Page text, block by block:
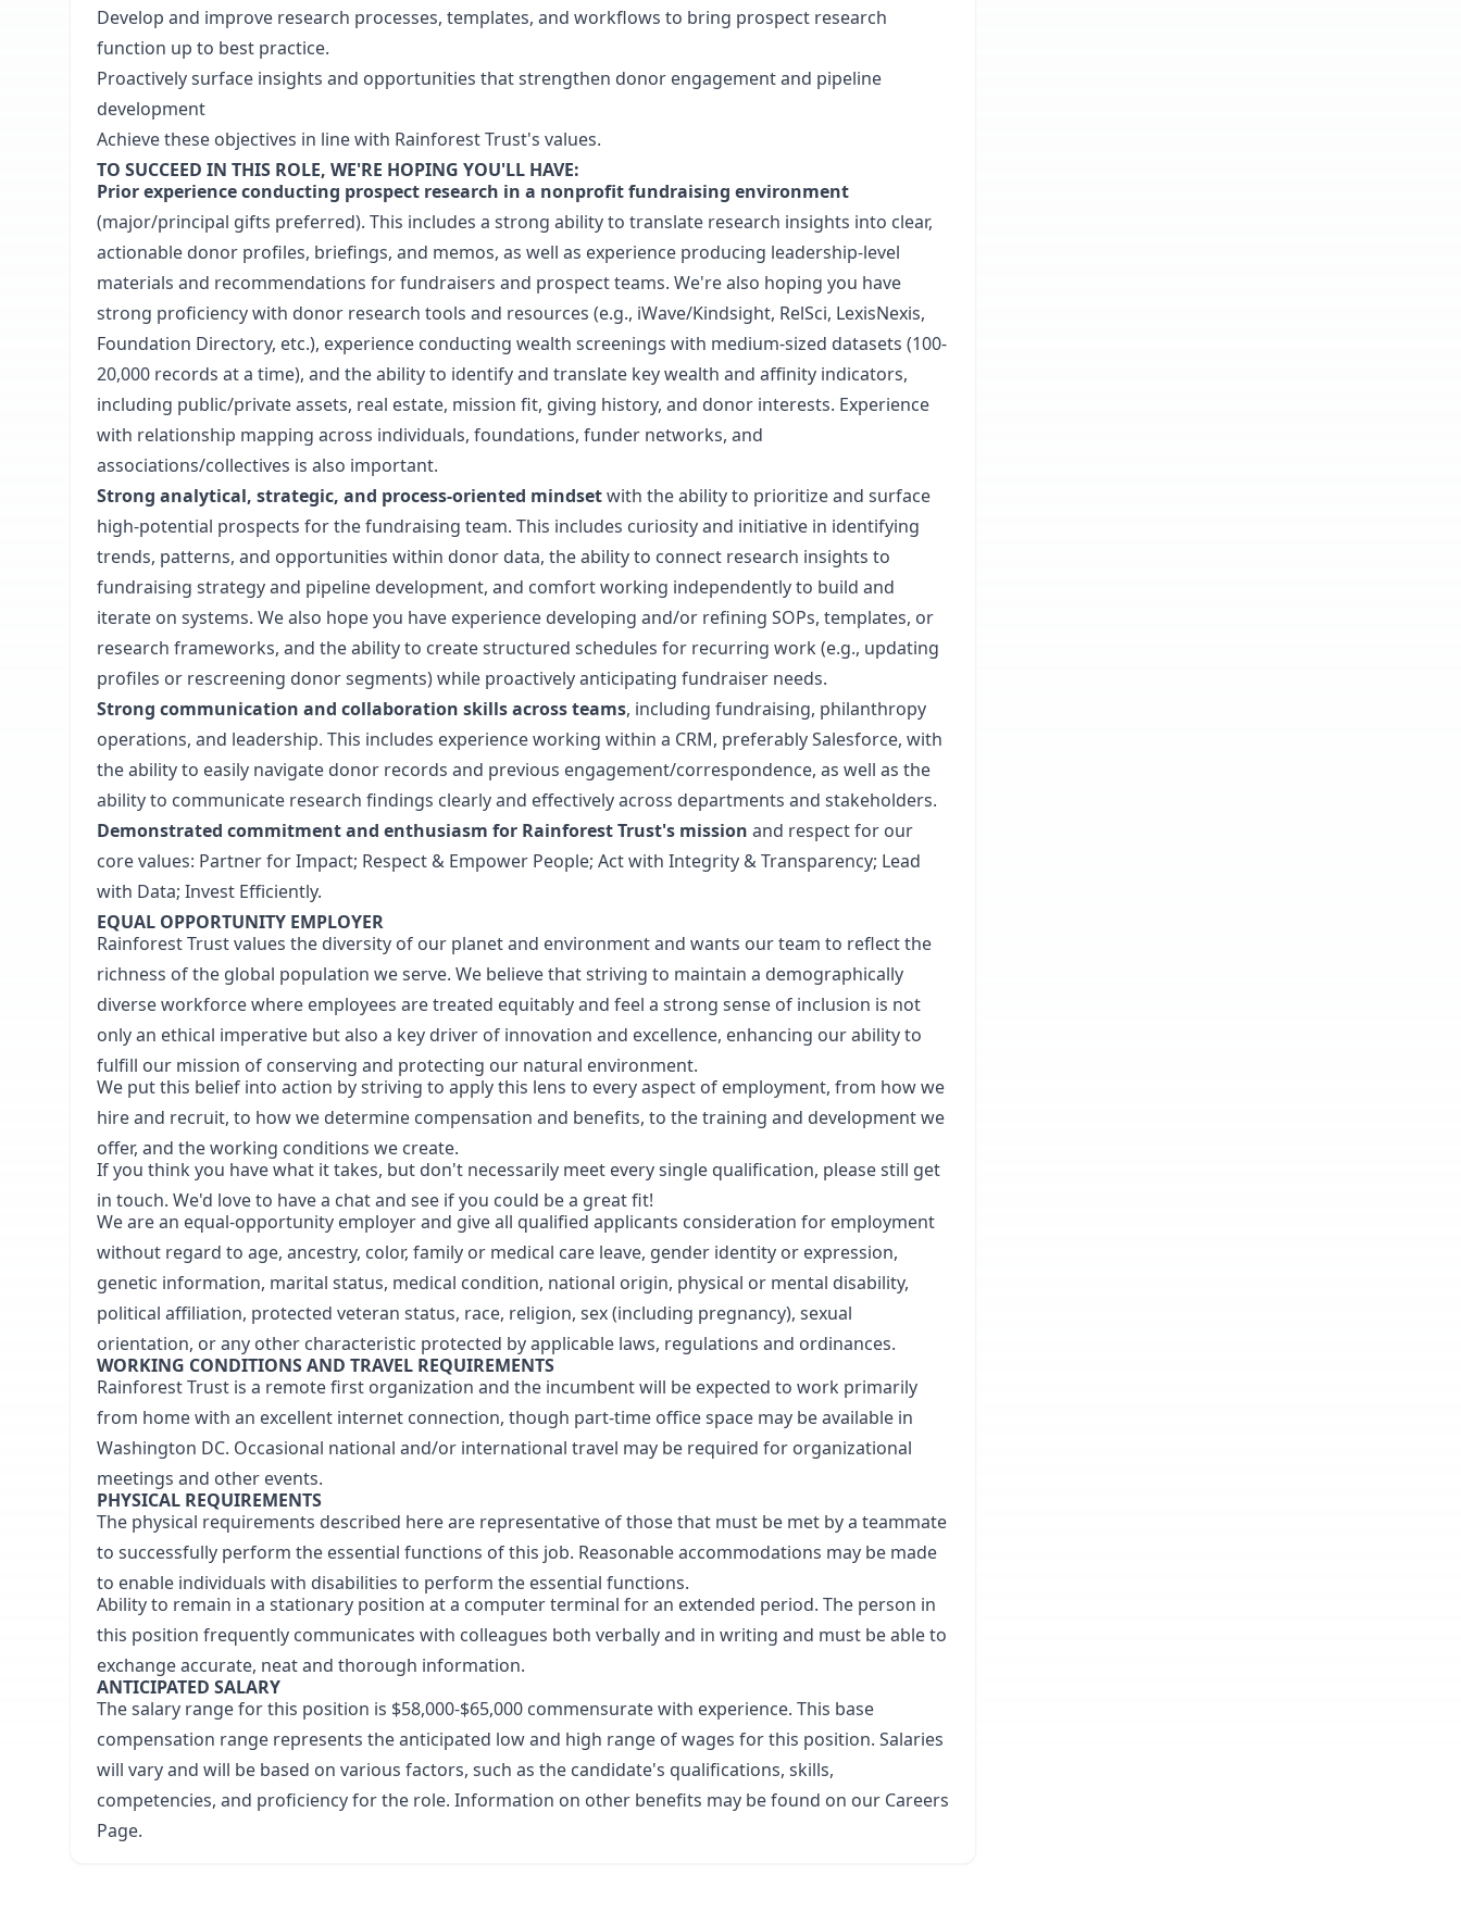
Develop and improve research processes, templates, and workflows to bring prospect research
function up to best practice.
Proactively surface insights and opportunities that strengthen donor engagement and pipeline
development
Achieve these objectives in line with Rainforest Trust's values.
TO SUCCEED IN THIS ROLE, WE'RE HOPING YOU'LL HAVE:
Prior experience conducting prospect research in a nonprofit fundraising environment
(major/principal gifts preferred). This includes a strong ability to translate research insights into clear,
actionable donor profiles, briefings, and memos, as well as experience producing leadership-level
materials and recommendations for fundraisers and prospect teams. We're also hoping you have
strong proficiency with donor research tools and resources (e.g., iWave/Kindsight, RelSci, LexisNexis,
Foundation Directory, etc.), experience conducting wealth screenings with medium-sized datasets (100-
20,000 records at a time), and the ability to identify and translate key wealth and affinity indicators,
including public/private assets, real estate, mission fit, giving history, and donor interests. Experience
with relationship mapping across individuals, foundations, funder networks, and
associations/collectives is also important.
Strong analytical, strategic, and process-oriented mindsetwith the ability to prioritize and surface
high-potential prospects for the fundraising team. This includes curiosity and initiative in identifying
trends, patterns, and opportunities within donor data, the ability to connect research insights to
fundraising strategy and pipeline development, and comfort working independently to build and
iterate on systems. We also hope you have experience developing and/or refining SOPs, templates, or
research frameworks, and the ability to create structured schedules for recurring work (e.g., updating
profiles or rescreening donor segments) while proactively anticipating fundraiser needs.
Strong communication and collaboration skills across teams, including fundraising, philanthropy
operations, and leadership. This includes experience working within a CRM, preferably Salesforce, with
the ability to easily navigate donor records and previous engagement/correspondence, as well as the
ability to communicate research findings clearly and effectively across departments and stakeholders.
Demonstrated commitment and enthusiasm for Rainforest Trust's mission and respect for our
core values: Partner for Impact; Respect & Empower People; Act with Integrity & Transparency; Lead
with Data; Invest Efficiently.
EQUAL OPPORTUNITY EMPLOYER
Rainforest Trust values the diversity of our planet and environment and wants our team to reflect the
richness of the global population we serve. We believe that striving to maintain a demographically
diverse workforce where employees are treated equitably and feel a strong sense of inclusion is not
only an ethical imperative but also a key driver of innovation and excellence, enhancing our ability to
fulfill our mission of conserving and protecting our natural environment.
We put this belief into action by striving to apply this lens to every aspect of employment, from how we
hire and recruit, to how we determine compensation and benefits, to the training and development we
offer, and the working conditions we create.
If you think you have what it takes, but don't necessarily meet every single qualification, please still get
in touch. We'd love to have a chat and see if you could be a great fit!
We are an equal-opportunity employer and give all qualified applicants consideration for employment
without regard to age, ancestry, color, family or medical care leave, gender identity or expression,
genetic information, marital status, medical condition, national origin, physical or mental disability,
political affiliation, protected veteran status, race, religion, sex (including pregnancy), sexual
orientation, or any other characteristic protected by applicable laws, regulations and ordinances.
WORKING CONDITIONS AND TRAVEL REQUIREMENTS
Rainforest Trust is a remote first organization and the incumbent will be expected to work primarily
from home with an excellent internet connection, though part-time office space may be available in
Washington DC. Occasional national and/or international travel may be required for organizational
meetings and other events.
PHYSICAL REQUIREMENTS
The physical requirements described here are representative of those that must be met by a teammate
to successfully perform the essential functions of this job. Reasonable accommodations may be made
to enable individuals with disabilities to perform the essential functions.
Ability to remain in a stationary position at a computer terminal for an extended period. The person in
this position frequently communicates with colleagues both verbally and in writing and must be able to
exchange accurate, neat and thorough information.
ANTICIPATED SALARY
The salary range for this position is $58,000-$65,000 commensurate with experience. This base
compensation range represents the anticipated low and high range of wages for this position. Salaries
will vary and will be based on various factors, such as the candidate's qualifications, skills,
competencies, and proficiency for the role. Information on other benefits may be found on our Careers
Page.